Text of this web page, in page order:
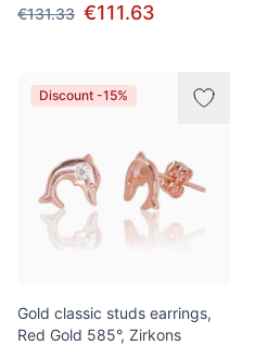
€131.33 €111.63
Discount -15%
Gold classic studs earrings,
Red Gold 585°, Zirkons